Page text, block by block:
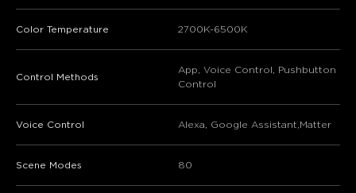
Color Temperature 2700K-6500K
Control Methods
App, Voice Control, Pushbutton
Control
Voice Control Alexa, Google Assistant,Matter
Scene Modes 80